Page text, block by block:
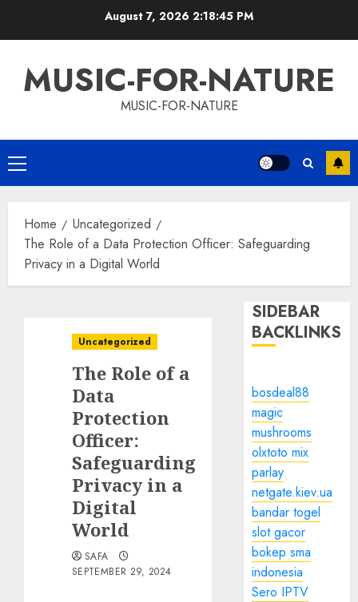
August 7, 2026 2:18:46 PM
MUSIC-FOR-NATURE
MUSIC-FOR-NATURE
Primary
Menu
Home
Uncategorized
The Role of a Data Protection Officer: Safeguarding
Privacy in a Digital World
Uncategorized
The Role of a
Data
Protection
Officer:
Safeguarding
Privacy in a
Digital
World
SAFA
SEPTEMBER 29, 2024
SIDEBAR
BACKLINKS
bosdeal88
magic
mushrooms
olxtoto mix
parlay
netgate.kiev.ua
bandar togel
slot gacor
bokep sma
indonesia
Sero IPTV